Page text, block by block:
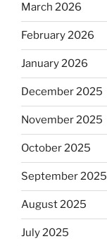
March 2026
February 2026
January 2026
December 2025
November 2025
October 2025
September 2025
August 2025
July 2025